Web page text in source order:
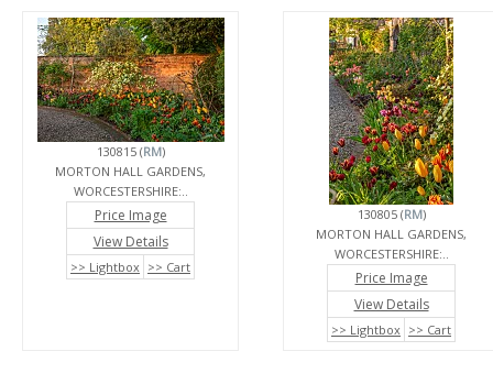
130815 (RM)
MORTON HALL GARDENS,
WORCESTERSHIRE:..
Price Image
View Details
>> Lightbox >> Cart
130805 (RM)
MORTON HALL GARDENS,
WORCESTERSHIRE:..
Price Image
View Details
>> Lightbox >> Cart